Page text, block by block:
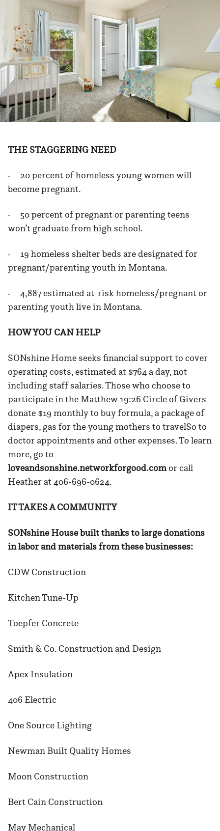
THE STAGGERING NEED
· 20 percent of homeless young women will
become pregnant.
· 50 percent of pregnant or parenting teens
won’t graduate from high school.
· 19 homeless shelter beds are designated for
pregnant/parenting youth in Montana.
· 4,887 estimated at-risk homeless/pregnant or
parenting youth live in Montana.
HOW YOU CAN HELP
SONshine Home seeks financial support to cover
operating costs, estimated at $764 a day, not
including staff salaries. Those who choose to
participate in the Matthew 19:26 Circle of Givers
donate $19 monthly to buy formula, a package of
diapers, gas for the young mothers to travelSo to
doctor appointments and other expenses. To learn
more, go to
loveandsonshine.networkforgood.comor call
Heather at 406-696-0624.
IT TAKES A COMMUNITY
SONshine House built thanks to large donations
in labor and materials from these businesses:
CDW Construction
Kitchen Tune-Up
Toepfer Concrete
Smith & Co. Construction and Design
Apex Insulation
406 Electric
One Source Lighting
Newman Built Quality Homes
Moon Construction
Bert Cain Construction
May Mechanical